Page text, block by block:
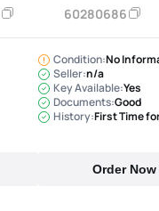
60280686
Condition:No
Seller:n/a
Key Available:Yes
Documents:Good
History:First Time
Order Now